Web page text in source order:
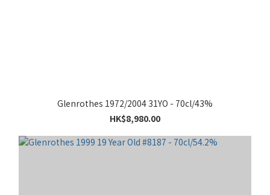
Glenrothes 1972/2004 31YO - 70cl/43%
HK$8,980.00